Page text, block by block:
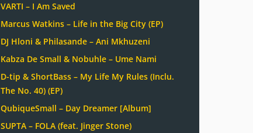
VARTI – I Am Saved
Marcus Watkins – Life in the Big City (EP)
DJ Hloni & Philasande – Ani Mkhuzeni
Kabza De Small & Nobuhle – Ume Nami
D-tip & ShortBass – My Life My Rules (Inclu.
The No. 40) (EP)
QubiqueSmall – Day Dreamer [Album]
SUPTA – FOLA (feat. Jinger Stone)